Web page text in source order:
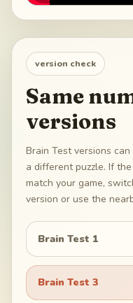
version check
Same
versions
Brain Test versions
a different puzzle. If
match your game,
version or use the
Brain Test 1
Brain Test 3